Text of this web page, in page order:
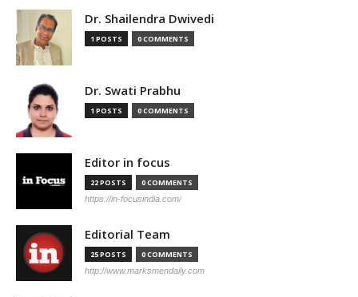
Dr. Shailendra Dwivedi
1 POSTS 0 COMMENTS
Dr. Swati Prabhu
1 POSTS 0 COMMENTS
Editor in focus
22 POSTS 0 COMMENTS
https://in-focusindia.com/
Editorial Team
25 POSTS 0 COMMENTS
http://www.marksmendaily.com